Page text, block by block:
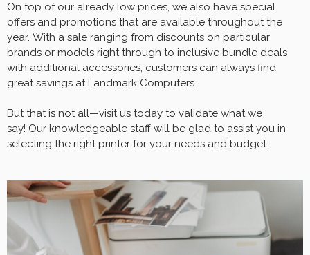
On top of our already low prices, we also have special
offers and promotions that are available throughout the
year. With a sale ranging from discounts on particular
brands or models right through to inclusive bundle deals
with additional accessories, customers can always find
great savings at Landmark Computers.
But that is not all—visit us today to validate what we
say! Our knowledgeable staff will be glad to assist you in
selecting the right printer for your needs and budget.